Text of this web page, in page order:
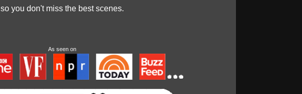
so you don't miss the best scenes.
As seen on